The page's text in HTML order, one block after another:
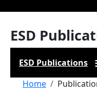
ESD
ESD Publications
Home